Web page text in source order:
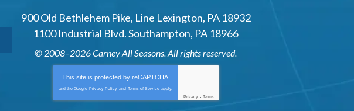
900 Old Bethlehem Pike, Line Lexington, PA 18932
1100 Industrial Blvd. Southampton, PA 18966
© 2008–2026Carney All Seasons. All rights reserved.
This site is protected byreCAPTCHA
and the Google Privacy Policy and Terms of Service apply.
Privacy - Terms